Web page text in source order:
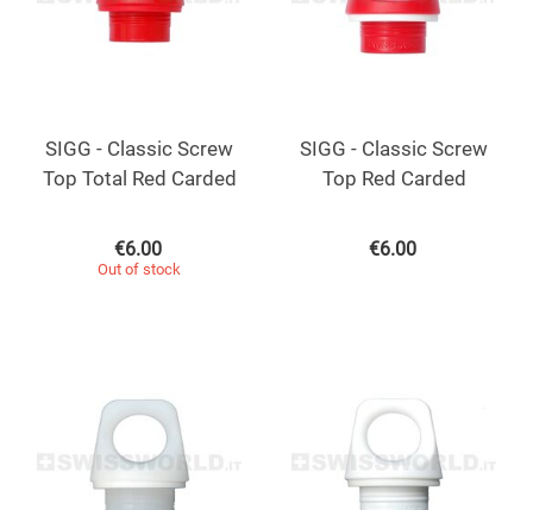
SIGG - Classic Screw
Top Total Red Carded
€6.00
Out of stock
SIGG - Classic Screw
Top Red Carded
€6.00